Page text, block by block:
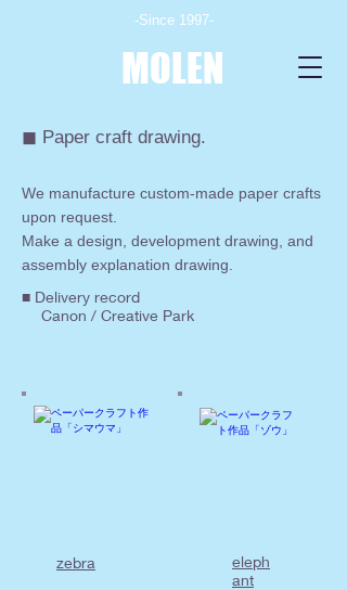
-Since 1997-
MOLEN
◼︎ Paper craft drawing.
We manufacture custom-made paper crafts
upon request.
Make a design, development drawing, and
assembly explanation drawing.
■ Delivery record
Canon / Creative Park
zebra
eleph
ant